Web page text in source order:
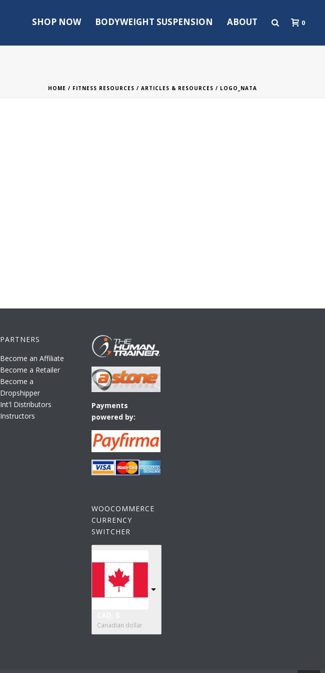
SHOP NOW BODYWEIGHT SUSPENSION ABOUT 0
HOME / FITNESS RESOURCES / ARTICLES & RESOURCES / LOGO_NATA
PARTNERS
Become an Affiliate
Become a Retailer
Become a
Dropshipper
Int'l Distributors
Instructors
Payments
powered by:
WOOCOMMERCE
CURRENCY
SWITCHER
Canadian dollar